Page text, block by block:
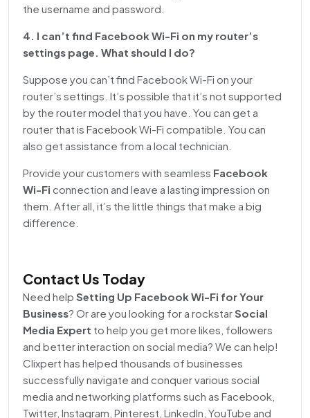
the username and password.
4. I can’t find Facebook Wi-Fi on my router’s
settings page. What should I do?
Suppose you can’t find Facebook Wi-Fi on your
router’s settings. It’s possible that it’s not supported
by the router model that you have. You can get a
router that is Facebook Wi-Fi compatible. You can
also get assistance from a local technician.
Provide your customers with seamless Facebook
Wi-Fi connection and leave a lasting impression on
them. After all, it’s the little things that make a big
difference.
Contact Us Today
Need help Setting Up Facebook Wi-Fi for Your
Business? Or are you looking for a rockstarSocial
Media Expert to help you get more likes, followers
and better interaction on social media? We can help!
Clixpert has helped thousands of businesses
successfully navigate and conquer various social
media and networking platforms such as Facebook,
Twitter, Instagram, Pinterest, LinkedIn, YouTube and